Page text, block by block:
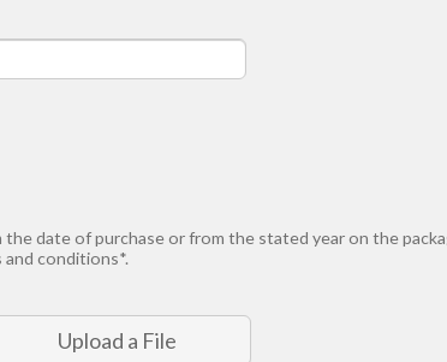
the date of purchase or from the stated year on the
conditions*.
Upload a File